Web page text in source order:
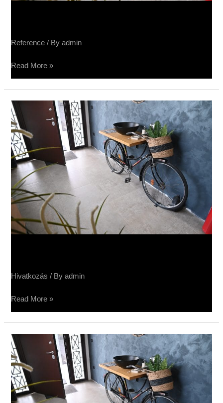
Reference / Byadmin
Read More »
Hivatkozás / Byadmin
Sučin
salon
keramike
Read More »
Салон
Sučin
keramike